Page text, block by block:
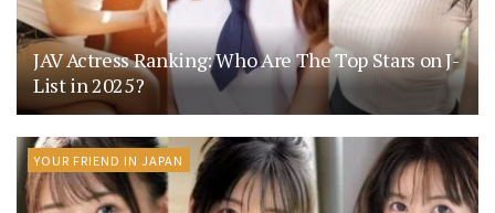
JAV Actress Ranking: Who Are The Top Stars on J-
List in 2025?
YOUR FRIEND IN JAPAN